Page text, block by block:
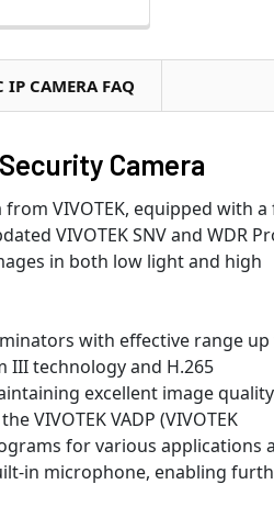
IP CAMERA FAQ
Camera
VIVOTEK, equipped with a
VIVOTEK SNV and WDR
in both low light and high
with effective range up
III technology and H.265
excellent image quality
VIVOTEK VADP (VIVOTEK
for various applications
in microphone, enabling